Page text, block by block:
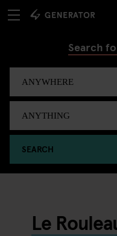
Search
SEARCH
Le